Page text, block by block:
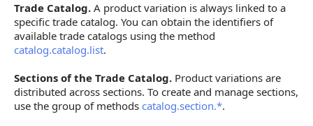
Trade Catalog. A product variation is always linked to a
specific trade catalog. You can obtain the identifiers of
available trade catalogs using the method
catalog.catalog.list.
Sections of the Trade Catalog. Product variations are
distributed across sections. To create and manage sections,
use the group of methods catalog.section.*.